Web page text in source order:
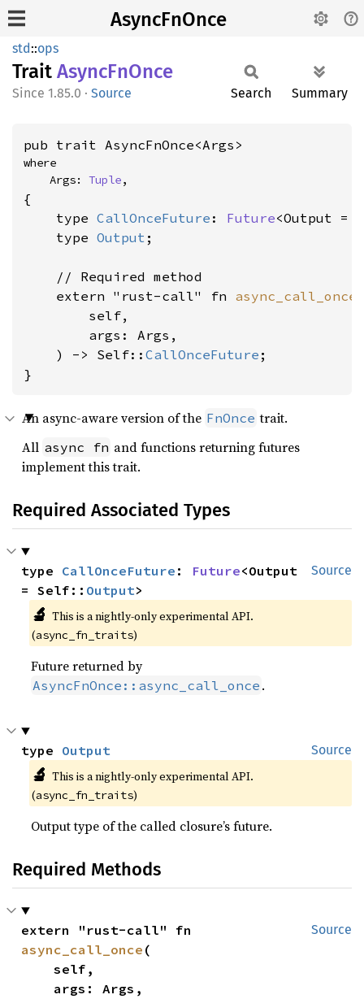
AsyncFnOnce
std::ops
Trait AsyncFnOnce
1.85.0 · Source Search Summary
pub trait AsyncFnOnce<Args>
where
    Args:
Tuple,
{
    type
CallOnceFuture : Future<Output =
    type
Output ;
    // Required method
    extern "rust-call" fn
async_call_once
        self,
        args: Args,
    ) -> Self::
CallOnceFuture ;
}
An async-aware version of the FnOnce trait.
All async fn and functions returning futures
implement this trait.
Required Associated Types
Source
type CallOnceFuture : Future<Output
= Self:: Output>
🔬 This is a nightly-only experimental API.
(async_fn_traits)
Future returned by
AsyncFnOnce::async_call_once .
Source
type Output
🔬 This is a nightly-only experimental API.
(async_fn_traits)
Output type of the called closure’s future.
Required Methods
Source
async_call_once (
    self,